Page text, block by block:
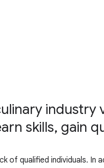
industry
skills, gain
of qualified individuals.